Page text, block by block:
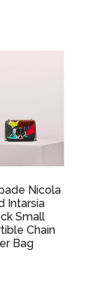
Nicola
Intarsia
Small
Chain
Bag